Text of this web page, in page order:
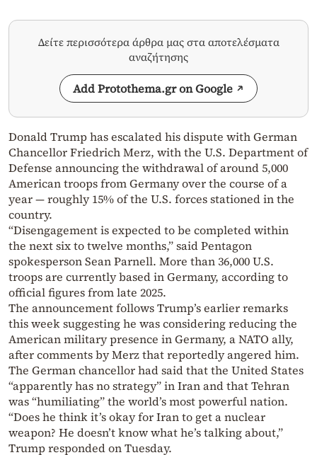
Δείτε περισσότερα άρθρα μας στα αποτελέσματα
αναζήτησης
Add Protothema.gr on Google
Donald Trump has escalated his dispute with German
Chancellor Friedrich Merz, with the U.S. Department of
Defense announcing the withdrawal of around 5,000
American troops from Germany over the course of a
year — roughly 15% of the U.S. forces stationed in the
country.
“Disengagement is expected to be completed within
the next six to twelve months,” said Pentagon
spokesperson Sean Parnell. More than 36,000 U.S.
troops are currently based in Germany, according to
official figures from late 2025.
The announcement follows Trump’s earlier remarks
this week suggesting he was considering reducing the
American military presence in Germany, a NATO ally,
after comments by Merz that reportedly angered him.
The German chancellor had said that the United States
“apparently has no strategy” in Iran and that Tehran
was “humiliating” the world’s most powerful nation.
“Does he think it’s okay for Iran to get a nuclear
weapon? He doesn’t know what he’s talking about,”
Trump responded on Tuesday.